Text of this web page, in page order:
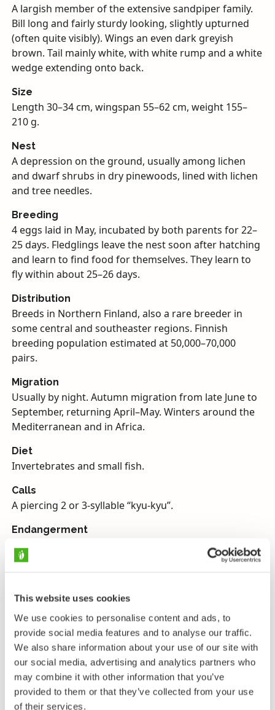
This website uses cookies
We use cookies to personalise content and ads, to
provide social media features and to analyse our traffic.
We also share information about your use of our site with
our social media, advertising and analytics partners who
may combine it with other information that you’ve
provided to them or that they’ve collected from your use
of their services.
A largish member of the extensive sandpiper family.
Bill long and fairly sturdy looking, slightly upturned
(often quite visibly). Wings an even dark greyish
brown. Tail mainly white, with white rump and a white
wedge extending onto back.
Size
Length 30–34 cm, wingspan 55–62 cm, weight 155–
210 g.
Nest
A depression on the ground, usually among lichen
and dwarf shrubs in dry pinewoods, lined with lichen
and tree needles.
Breeding
4 eggs laid in May, incubated by both parents for 22–
25 days. Fledglings leave the nest soon after hatching
and learn to find food for themselves. They learn to
fly within about 25–26 days.
Distribution
Breeds in Northern Finland, also a rare breeder in
some central and southeaster regions. Finnish
breeding population estimated at 50,000–70,000
pairs.
Migration
Usually by night. Autumn migration from late June to
September, returning April–May. Winters around the
Mediterranean and in Africa.
Diet
Invertebrates and small fish.
Calls
A piercing 2 or 3-syllable “kyu-kyu”.
Endangerment
Near threatened, protected in Finland.
Finland. Their bills are fairly sturdy and often visibly
Their heads, necks and chests are pale grey with
streaked markings. Their underparts are quite pure
white and their tails are also largely white, with a
brighter white rump and wedge extending onto their
backs. With their darker wings this can give them a
striking dark-and-light appearance. Their legs are